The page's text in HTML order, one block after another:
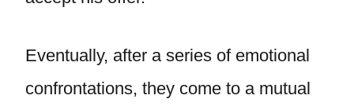
Eventually, after a series of emotional
confrontations, they come to a mutual